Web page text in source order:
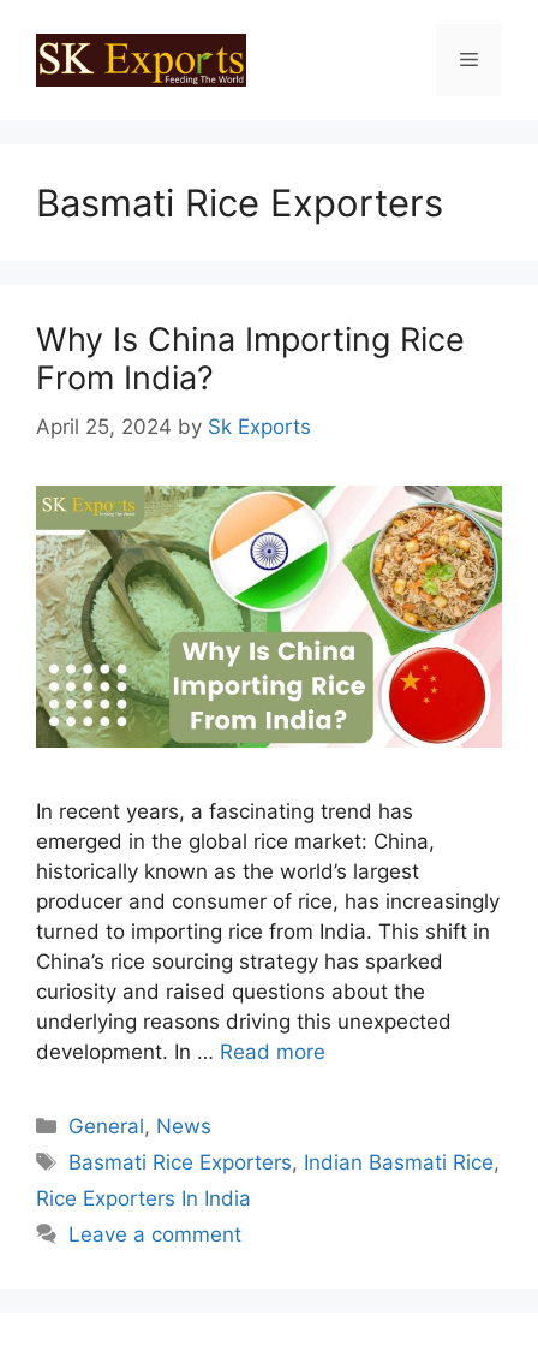
content
Menu
Basmati Rice Exporters
Why Is China Importing Rice
From India?
April 25, 2024 by Sk Exports
In recent years, a fascinating trend has
emerged in the global rice market: China,
historically known as the world’s largest
producer and consumer of rice, has increasingly
turned to importing rice from India. This shift in
China’s rice sourcing strategy has sparked
curiosity and raised questions about the
underlying reasons driving this unexpected
development. In … Read more
Categories
General, News
Tags
Basmati Rice Exporters, Indian Basmati Rice,
Rice Exporters In India
Leave a comment